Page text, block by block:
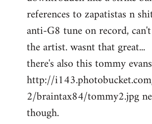
references to zapatistas n
anti-G8 tune on record,
the artist. wasnt that great...
there's also this tommy
http://
2/braintax84/tommy2.jpg
though.